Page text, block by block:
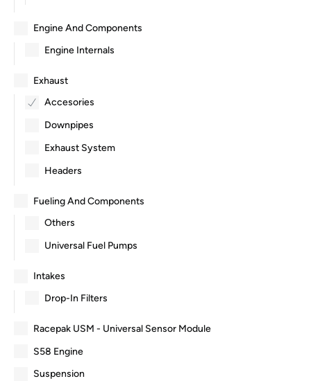
Engine And Components
Engine Internals
Exhaust
Accesories
Downpipes
Exhaust System
Headers
Fueling And Components
Others
Universal Fuel Pumps
Intakes
Drop-In Filters
Racepak USM - Universal Sensor Module
S58 Engine
Suspension